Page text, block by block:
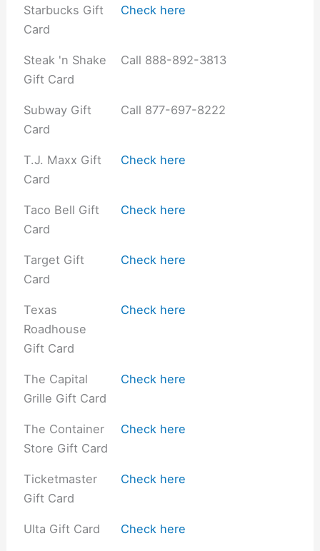
Starbucks Gift
Card
Check here
Steak 'n Shake
Gift Card
Call 888-892-3813
Subway Gift
Card
Call 877-697-8222
T.J. Maxx Gift
Card
Check here
Taco Bell Gift
Card
Check here
Target Gift
Card
Check here
Texas
Roadhouse
Gift Card
Check here
The Capital
Grille Gift Card
Check here
The Container
Store Gift Card
Check here
Ticketmaster
Gift Card
Check here
Ulta Gift Card Check here